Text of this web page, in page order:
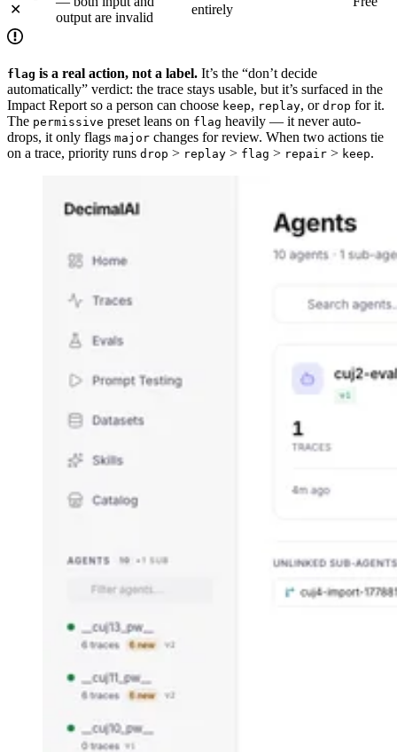
✕
output are invalid
entirely
flag is a real action, not a label. It’s the “don’t decide
automatically” verdict: the trace stays usable, but it’s surfaced in the
Impact Report so a person can choose keep, replay, or drop for it.
The permissive preset leans on flag heavily — it never auto-
drops, it only flags major changes for review. When two actions tie
on a trace, priority runs drop > replay > flag > repair > keep.